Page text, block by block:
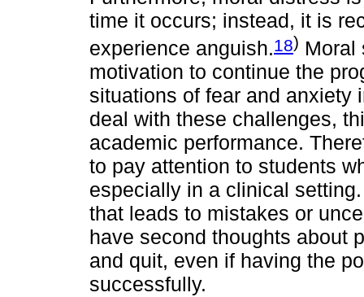
time it occurs; instead, it is
experience anguish.18) Moral
motivation to continue the
situations of fear and anxiety
deal with these challenges,
academic performance.
to pay attention to students
especially in a clinical
that leads to mistakes or
have second thoughts about
and quit, even if having the
successfully.